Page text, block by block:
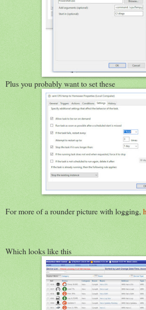
Plus you probably want to set these
For more of a rounder picture with logging,
Which looks like this